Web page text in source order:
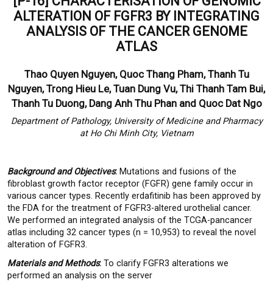
ALTERATION OF FGFR3 BY INTEGRATING
ANALYSIS OF THE CANCER GENOME
ATLAS
Thao Quyen Nguyen, Quoc Thang Pham, Thanh Tu
Nguyen, Trong Hieu Le, Tuan Dung Vu, Thi Thanh Tam Bui,
Thanh Tu Duong, Dang Anh Thu Phan and Quoc Dat Ngo
Department of Pathology, University of Medicine and Pharmacy
at Ho Chi Minh City, Vietnam
Background and Objectives: Mutations and fusions of the
fibroblast growth factor receptor (FGFR) gene family occur in
various cancer types. Recently erdafitinib has been approved by
the FDA for the treatment of FGFR3-altered urothelial cancer.
We performed an integrated analysis of the TCGA-pancancer
atlas including 32 cancer types (n = 10,953) to reveal the novel
alteration of FGFR3.
Materials and Methods: To clarify FGFR3 alterations we
performed an analysis on the server